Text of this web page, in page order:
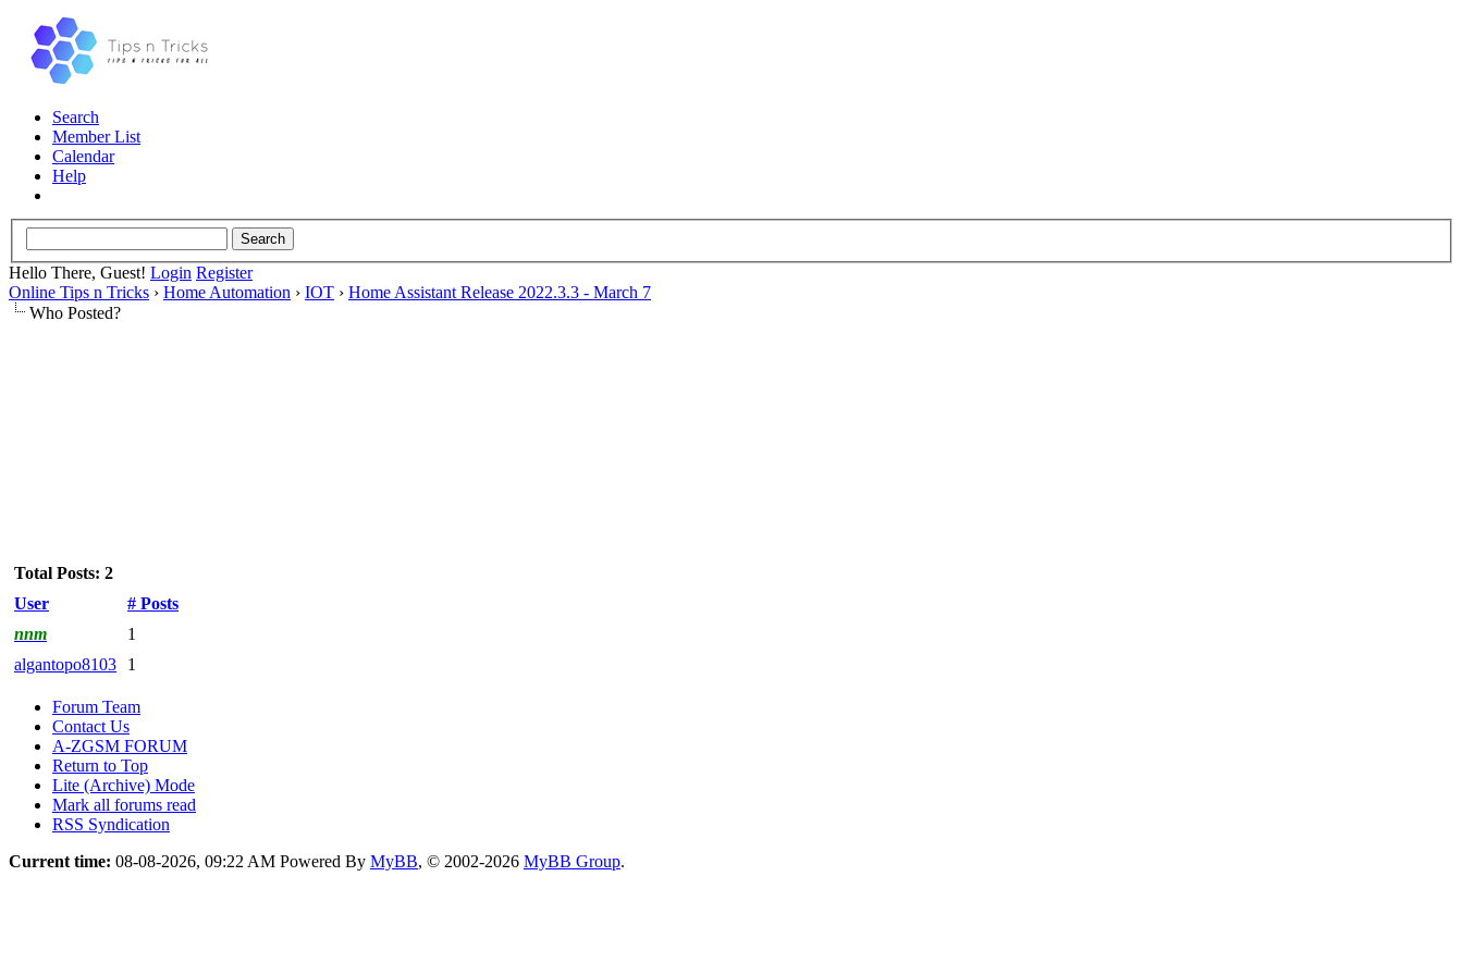
Search
Member List
Calendar
Help
Hello There, Guest! Login Register
Online Tips n Tricks › Home Automation › IOT › Home Assistant Release 2022.3.3 - March 7
Who Posted?
Total Posts: 2
User
# Posts
nnm
1
algantopo8103
1
Forum Team
Contact Us
A-ZGSM FORUM
Return to Top
Lite (Archive) Mode
Mark all forums read
RSS Syndication
Current time: 08-08-2026, 09:22 AM Powered By MyBB, © 2002-2026 MyBB Group.